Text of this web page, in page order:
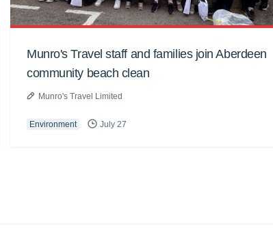
Munro's Travel staff and families join Aberdeen
community beach clean
Munro's Travel Limited
Environment July 27